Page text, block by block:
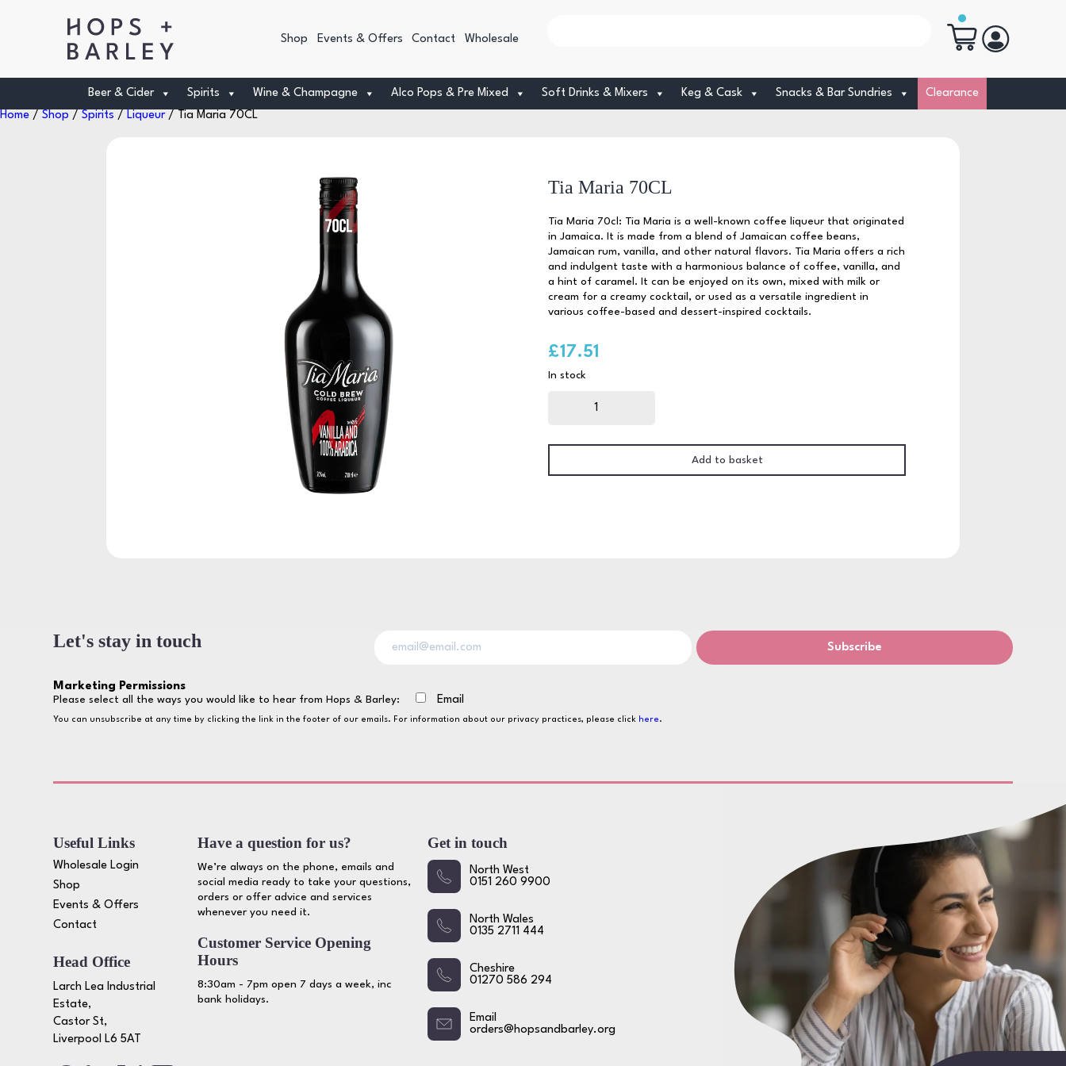
Shop Events & Offers Contact Wholesale
Beer & Cider Spirits Wine & Champagne Alco Pops & Pre Mixed Soft Drinks & Mixers Keg & Cask Snacks & Bar Sundries
Clearance
Home / Shop / Spirits / Liqueur/ Tia Maria 70CL
Tia Maria 70CL
Tia Maria 70cl: Tia Maria is a well-known coffee liqueur that originated
in Jamaica. It is made from a blend of Jamaican coffee beans,
Jamaican rum, vanilla, and other natural flavors. Tia Maria offers a rich
and indulgent taste with a harmonious balance of coffee, vanilla, and
a hint of caramel. It can be enjoyed on its own, mixed with milk or
cream for a creamy cocktail, or used as a versatile ingredient in
various coffee-based and dessert-inspired cocktails.
£17.51
In stock
Add to basket
Let's stay in touch
Marketing Permissions
Please select all the ways you would like to hear from Hops & Barley: Email
You can unsubscribe at any time by clicking the link in the footer of our emails. For information about our privacy practices, please click here.
Useful Links
Wholesale Login
Shop
Events & Offers
Contact
Head Office
Larch Lea Industrial
Estate,
Castor St,
Liverpool L6 5AT
Have a question for us?
We’re always on the phone, emails and
social media ready to take your questions,
orders or offer advice and services
whenever you need it.
Customer Service Opening
Hours
8:30am - 7pm open 7 days a week, inc
bank holidays.
Get in touch
North West
0151 260 9900
North Wales
0135 2711 444
Cheshire
01270 586 294
Email
orders@hopsandbarley.org